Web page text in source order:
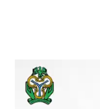
Video
Player